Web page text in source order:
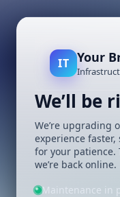
IT Your
We’ll be
We’re upgrading
experience faster,
for your patience.
we’re back online.
Maintenance in